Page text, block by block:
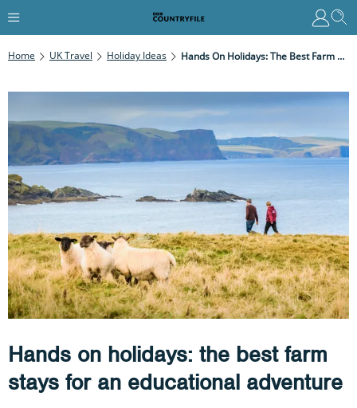
Home UK Travel Holiday Ideas Hands On Holidays: The Best Farm Stays For An Educational Adventure
Hands on holidays: the best farm
stays for an educational adventure